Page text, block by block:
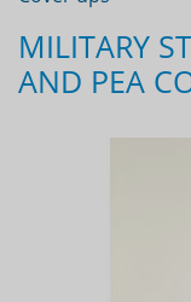
MILITARY
AND PEA